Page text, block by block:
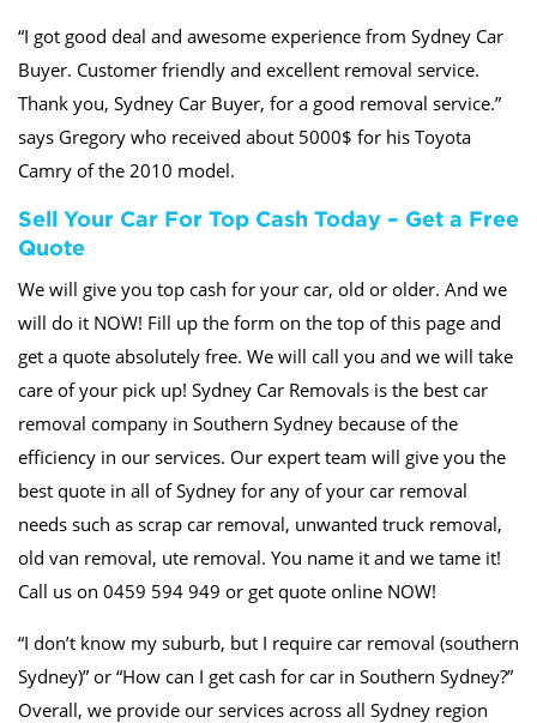
“I got good deal and awesome experience from Sydney Car
Buyer. Customer friendly and excellent removal service.
Thank you, Sydney Car Buyer, for a good removal service.”
says Gregory who received about 5000$ for his Toyota
Camry of the 2010 model.
Sell Your Car For Top Cash Today – Get a Free
Quote
We will give you top cash for your car, old or older. And we
will do it NOW! Fill up the form on the top of this page and
get a quote absolutely free. We will call you and we will take
care of your pick up! Sydney Car Removals is the best car
removal company in Southern Sydney because of the
efficiency in our services. Our expert team will give you the
best quote in all of Sydney for any of your car removal
needs such as scrap car removal, unwanted truck removal,
old van removal, ute removal. You name it and we tame it!
Call us on 0459 594 949 or get quote online NOW!
“I don’t know my suburb, but I require car removal (southern
Sydney)” or “How can I get cash for car in Southern Sydney?”
Overall, we provide our services across all Sydney region